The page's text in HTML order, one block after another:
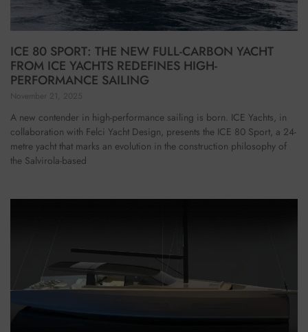
ICE 80 SPORT: THE NEW FULL-CARBON YACHT
FROM ICE YACHTS REDEFINES HIGH-
PERFORMANCE SAILING
November 21, 2025
A new contender in high-performance sailing is born. ICE Yachts, in
collaboration with Felci Yacht Design, presents the ICE 80 Sport, a 24-
metre yacht that marks an evolution in the construction philosophy of
the Salvirola-based